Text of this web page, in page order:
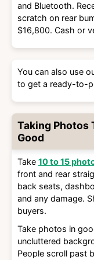
and Bluetooth.
scratch on rear
$16,800. Cash or
You can also use
to get a ready-to-
Taking Photos
Good
Take 10 to 15
front and rear
back seats,
and any damage.
buyers.
Take photos in
uncluttered
People scroll past